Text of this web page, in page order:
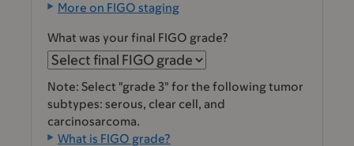
More on FIGO staging
What was your final FIGO grade?
Note: Select "grade 3" for the following tumor
subtypes: serous, clear cell, and
carcinosarcoma.
What is FIGO grade?